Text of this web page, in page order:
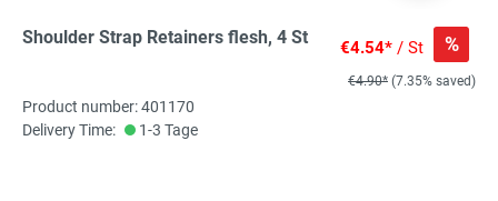
Shoulder Strap Retainers flesh, 4 St €4.54* / St %
€4.90* (7.35% saved)
Product number: 401170
Delivery Time:
1-3 Tage